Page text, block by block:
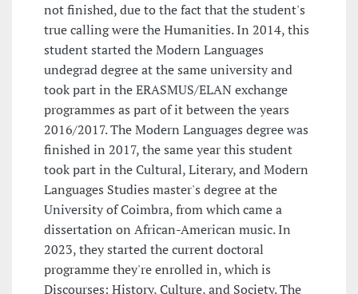
not finished, due to the fact that the student's
true calling were the Humanities. In 2014, this
student started the Modern Languages
undegrad degree at the same university and
took part in the ERASMUS/ELAN exchange
programmes as part of it between the years
2016/2017. The Modern Languages degree was
finished in 2017, the same year this student
took part in the Cultural, Literary, and Modern
Languages Studies master's degree at the
University of Coimbra, from which came a
dissertation on African-American music. In
2023, they started the current doctoral
programme they're enrolled in, which is
Discourses: History, Culture, and Society. The